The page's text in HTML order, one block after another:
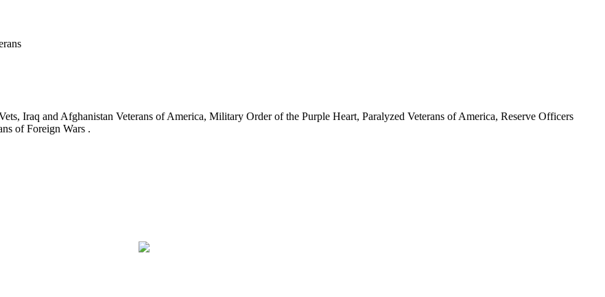
Iraq and Afghanistan Veterans of America, Military Order of the Purple Heart, Paralyzed Veterans of America, Reserve Officers
of Foreign Wars .